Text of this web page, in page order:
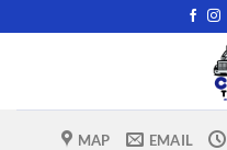
to
MAP EMAIL